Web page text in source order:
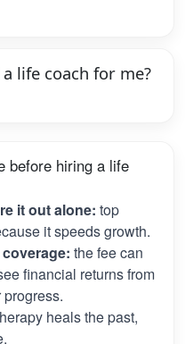
life coach for me?
before hiring a life
it out alone: top
it speeds growth.
the fee can
financial returns from
heals the past,